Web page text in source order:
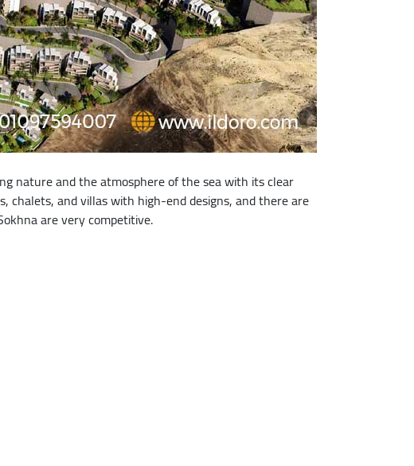
nature and the atmosphere of the sea with its clear
chalets, and villas with high-end designs, and there are
are very competitive.